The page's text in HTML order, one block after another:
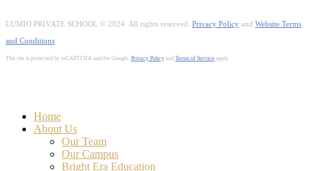
LUMIO PRIVATE SCHOOL © 2024. All rights reserved. Privacy Policy and Website Terms
and Conditions
This site is protected by reCAPTCHA and the Google. Privacy Policy and Terms of Service apply.
Close
Menu
Home
About Us
Our Team
Our Campus
Bright Era Education